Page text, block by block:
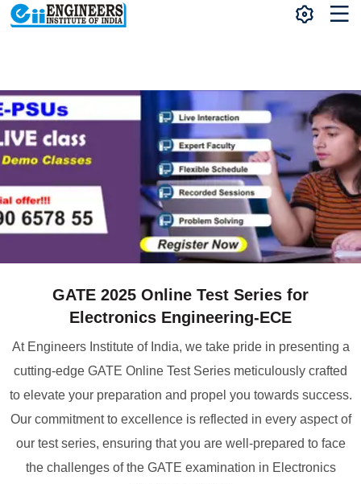
GATE 2025 Online Test Series for
Electronics Engineering-ECE
At Engineers Institute of India, we take pride in presenting a
cutting-edge GATE Online Test Series meticulously crafted
to elevate your preparation and propel you towards success.
Our commitment to excellence is reflected in every aspect of
our test series, ensuring that you are well-prepared to face
the challenges of the GATE examination in Electronics